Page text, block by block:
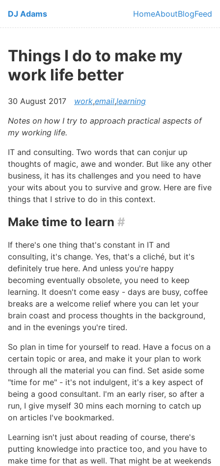
Skip to main content
DJ Adams
Top level
HomeAboutBlogFeed
Things I do to make my
work life better
30 August 2017 work,email,learning
Notes on how I try to approach practical aspects of
my working life.
IT and consulting. Two words that can conjur up
thoughts of magic, awe and wonder. But like any other
business, it has its challenges and you need to have
your wits about you to survive and grow. Here are five
things that I strive to do in this context.
Make time to learn #
If there's one thing that's constant in IT and
consulting, it's change. Yes, that's a cliché, but it's
definitely true here. And unless you're happy
becoming eventually obsolete, you need to keep
learning. It doesn't come easy - days are busy, coffee
breaks are a welcome relief where you can let your
brain coast and process thoughts in the background,
and in the evenings you're tired.
So plan in time for yourself to read. Have a focus on a
certain topic or area, and make it your plan to work
through all the material you can find. Set aside some
"time for me" - it's not indulgent, it's a key aspect of
being a good consultant. I'm an early riser, so after a
run, I give myself 30 mins each morning to catch up
on articles I've bookmarked.
Learning isn't just about reading of course, there's
putting knowledge into practice too, and you have to
make time for that as well. That might be at weekends